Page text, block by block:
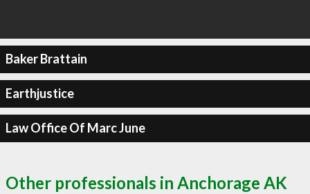
Baker Brattain
Earthjustice
Law Office Of Marc June
Other professionals in Anchorage AK